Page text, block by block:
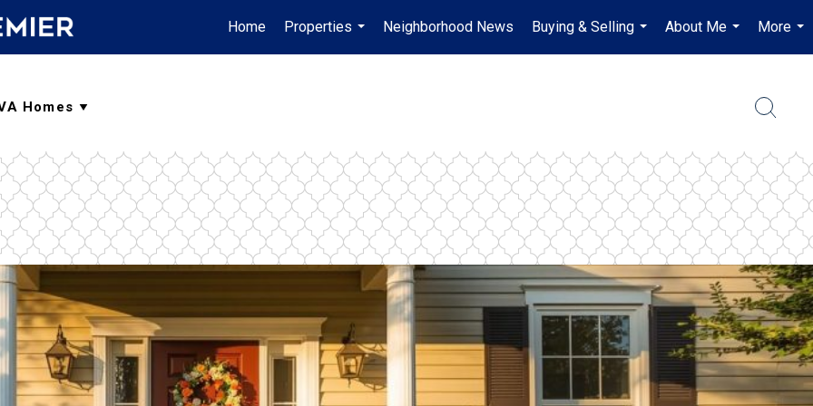
Home
Properties
...
Neighborhood News
Buying & Selling
...
About Me
...
More
...